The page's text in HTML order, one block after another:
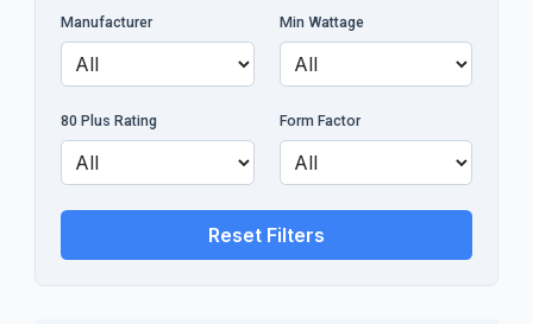
Manufacturer Min Wattage
80 Plus Rating Form Factor
Reset Filters